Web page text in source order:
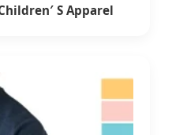
S Apparel